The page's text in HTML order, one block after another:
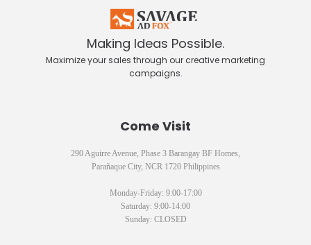
Making Ideas Possible.
Maximize your sales through our creative marketing
campaigns.
Come Visit
290 Aguirre Avenue, Phase 3 Barangay BF Homes,
Parañaque City, NCR 1720 Philippines
Monday-Friday: 9:00-17:00
Saturday: 9:00-14:00
Sunday: CLOSED